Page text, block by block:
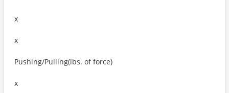
x
x
Pushing/Pulling(lbs. of force)
x